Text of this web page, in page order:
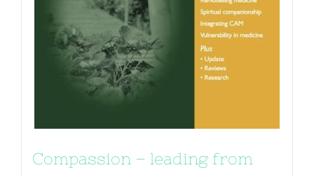
Compassion – leading from